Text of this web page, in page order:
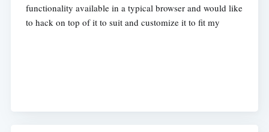
functionality available in a typical browser and would like
to hack on top of it to suit and customize it to fit my